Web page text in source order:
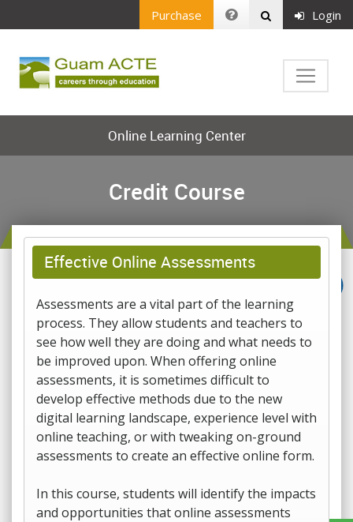
Purchase Login
Online Learning Center
Credit Course
Effective Online Assessments
Assessments are a vital part of the learning
process. They allow students and teachers to
see how well they are doing and what needs to
be improved upon. When offering online
assessments, it is sometimes difficult to
develop effective methods due to the new
digital learning landscape, experience level with
online teaching, or with tweaking on-ground
assessments to create an effective online form.
In this course, students will identify the impacts
and opportunities that online assessments